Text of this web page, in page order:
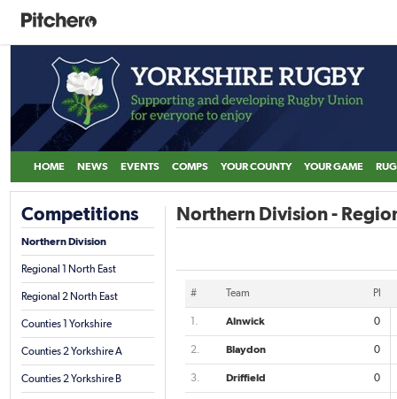
HOME NEWS EVENTS COMPS YOUR COUNTY YOUR GAME
Competitions
Northern Division
Regional 1 North East
Regional 2 North East
Counties 1 Yorkshire
Counties 2 Yorkshire A
Counties 2 Yorkshire B
Northern Division -
# Team Pl
1. Alnwick 0
2. Blaydon 0
3. Driffield 0